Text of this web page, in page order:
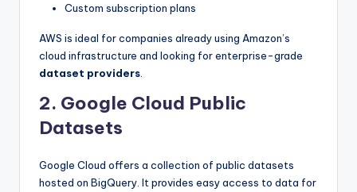
Custom subscription plans
AWS is ideal for companies already using Amazon’s
cloud infrastructure and looking for enterprise-grade
dataset providers
2. Google Cloud Public
Datasets
Google Cloud offers a collection of public datasets
hosted on BigQuery. It provides easy access to data for